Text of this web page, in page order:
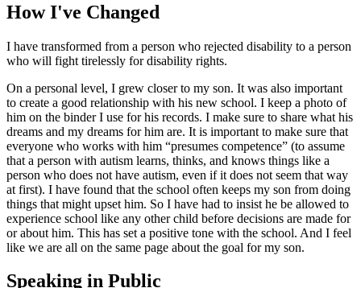
How I've Changed
I have transformed from a person who rejected disability to a person
who will fight tirelessly for disability rights.
On a personal level, I grew closer to my son. It was also important
to create a good relationship with his new school. I keep a photo of
him on the binder I use for his records. I make sure to share what his
dreams and my dreams for him are. It is important to make sure that
everyone who works with him “presumes competence” (to assume
that a person with autism learns, thinks, and knows things like a
person who does not have autism, even if it does not seem that way
at first). I have found that the school often keeps my son from doing
things that might upset him. So I have had to insist he be allowed to
experience school like any other child before decisions are made for
or about him. This has set a positive tone with the school. And I feel
like we are all on the same page about the goal for my son.
Speaking in Public